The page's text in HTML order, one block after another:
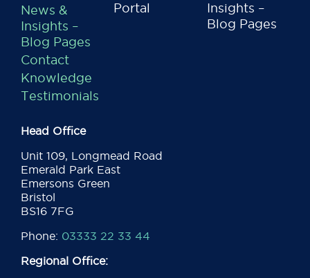
News &
Insights –
Blog Pages
Contact
Knowledge
Testimonials
Portal
Insights –
Blog Pages
Head Office
Unit 109, Longmead Road
Emerald Park East
Emersons Green
Bristol
BS16 7FG
Phone: 03333 22 33 44
Regional Office: